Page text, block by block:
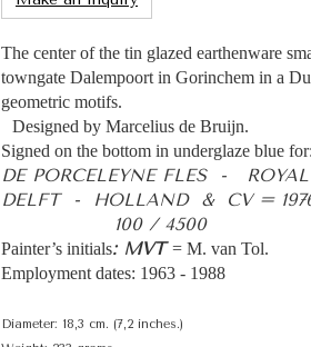
The center of the tin glazed earthenware
towngate Dalempoort in Gorinchem in a
geometric motifs.
Designed by Marcelius de Bruijn.
Signed on the bottom in underglaze blue for:
DE PORCELEYNE FLES -
DELFT - HOLLAND & CV =
100 / 4500
Painter’s initials: MVT= M. van Tol.
Employment dates: 1963 - 1988
Diameter: 18,3 cm. (7,2 inches.)